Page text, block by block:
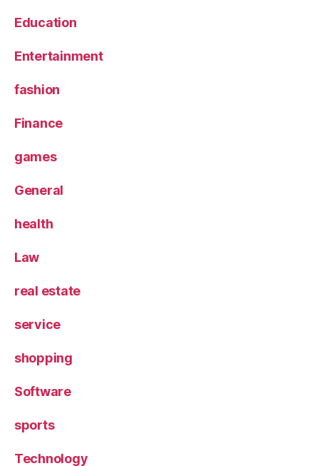
Education
Entertainment
fashion
Finance
games
General
health
Law
real estate
service
shopping
Software
sports
Technology